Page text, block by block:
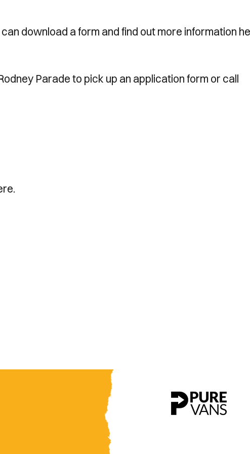
download a form and find out more information
Parade to pick up an application form or call